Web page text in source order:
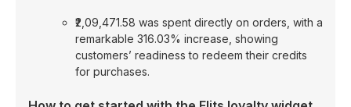
₹2,09,471.58 was spent directly on orders, with a
remarkable 316.03% increase, showing
customers’ readiness to redeem their credits
for purchases.